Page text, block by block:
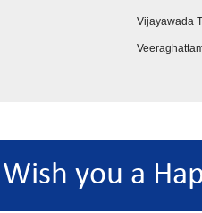
Vijayawada
Wish you a